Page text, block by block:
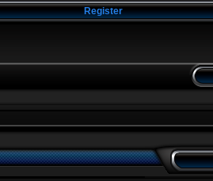
Register